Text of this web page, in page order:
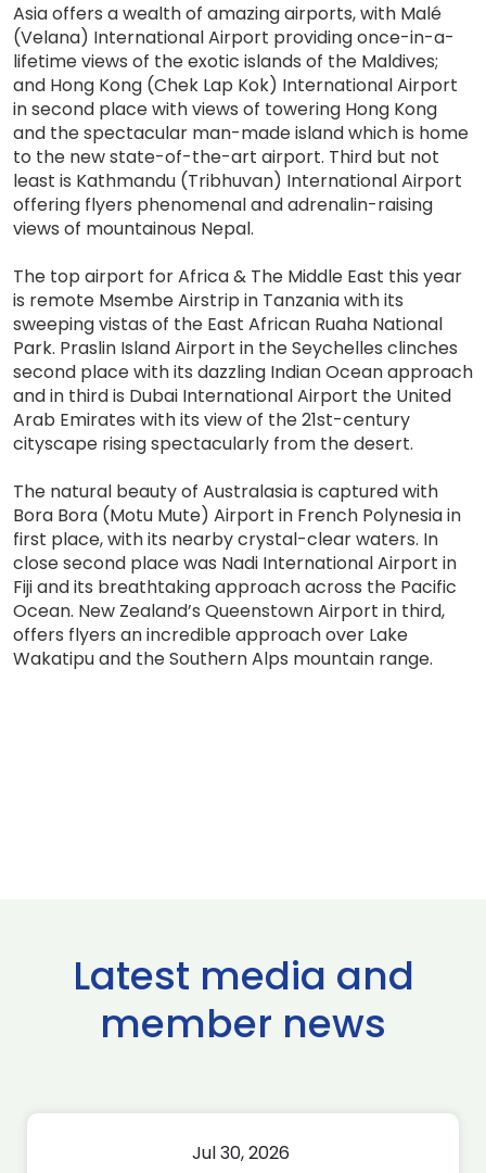
Asia offers a wealth of amazing airports, with Malé
(Velana) International Airport providing once-in-a-
lifetime views of the exotic islands of the Maldives;
and Hong Kong (Chek Lap Kok) International Airport
in second place with views of towering Hong Kong
and the spectacular man-made island which is home
to the new state-of-the-art airport. Third but not
least is Kathmandu (Tribhuvan) International Airport
offering flyers phenomenal and adrenalin-raising
views of mountainous Nepal.
The top airport for Africa & The Middle East this year
is remote Msembe Airstrip in Tanzania with its
sweeping vistas of the East African Ruaha National
Park. Praslin Island Airport in the Seychelles clinches
second place with its dazzling Indian Ocean approach
and in third is Dubai International Airport the United
Arab Emirates with its view of the 21st-century
cityscape rising spectacularly from the desert.
The natural beauty of Australasia is captured with
Bora Bora (Motu Mute) Airport in French Polynesia in
first place, with its nearby crystal-clear waters. In
close second place was Nadi International Airport in
Fiji and its breathtaking approach across the Pacific
Ocean. New Zealand’s Queenstown Airport in third,
offers flyers an incredible approach over Lake
Wakatipu and the Southern Alps mountain range.
Latest media and
member news
Jul 30, 2026